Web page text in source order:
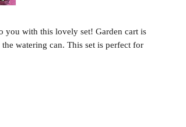
you with this lovely set! Garden cart is
watering can. This set is perfect for